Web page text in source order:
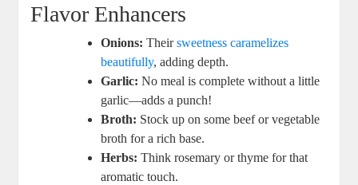
Flavor Enhancers
Onions: Theirsweetness caramelizes
beautifully, adding depth.
Garlic: No meal is complete without a little
garlic—adds a punch!
Broth: Stock up on some beef or vegetable
broth for a rich base.
Herbs: Think rosemary or thyme for that
aromatic touch.